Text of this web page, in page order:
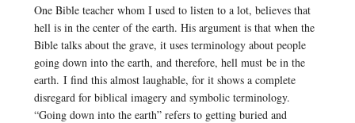
One Bible teacher whom I used to listen to a lot, believes that
hell is in the center of the earth. His argument is that when the
Bible talks about the grave, it uses terminology about people
going down into the earth, and therefore, hell must be in the
earth. I find this almost laughable, for it shows a complete
disregard for biblical imagery and symbolic terminology.
“Going down into the earth” refers to getting buried and